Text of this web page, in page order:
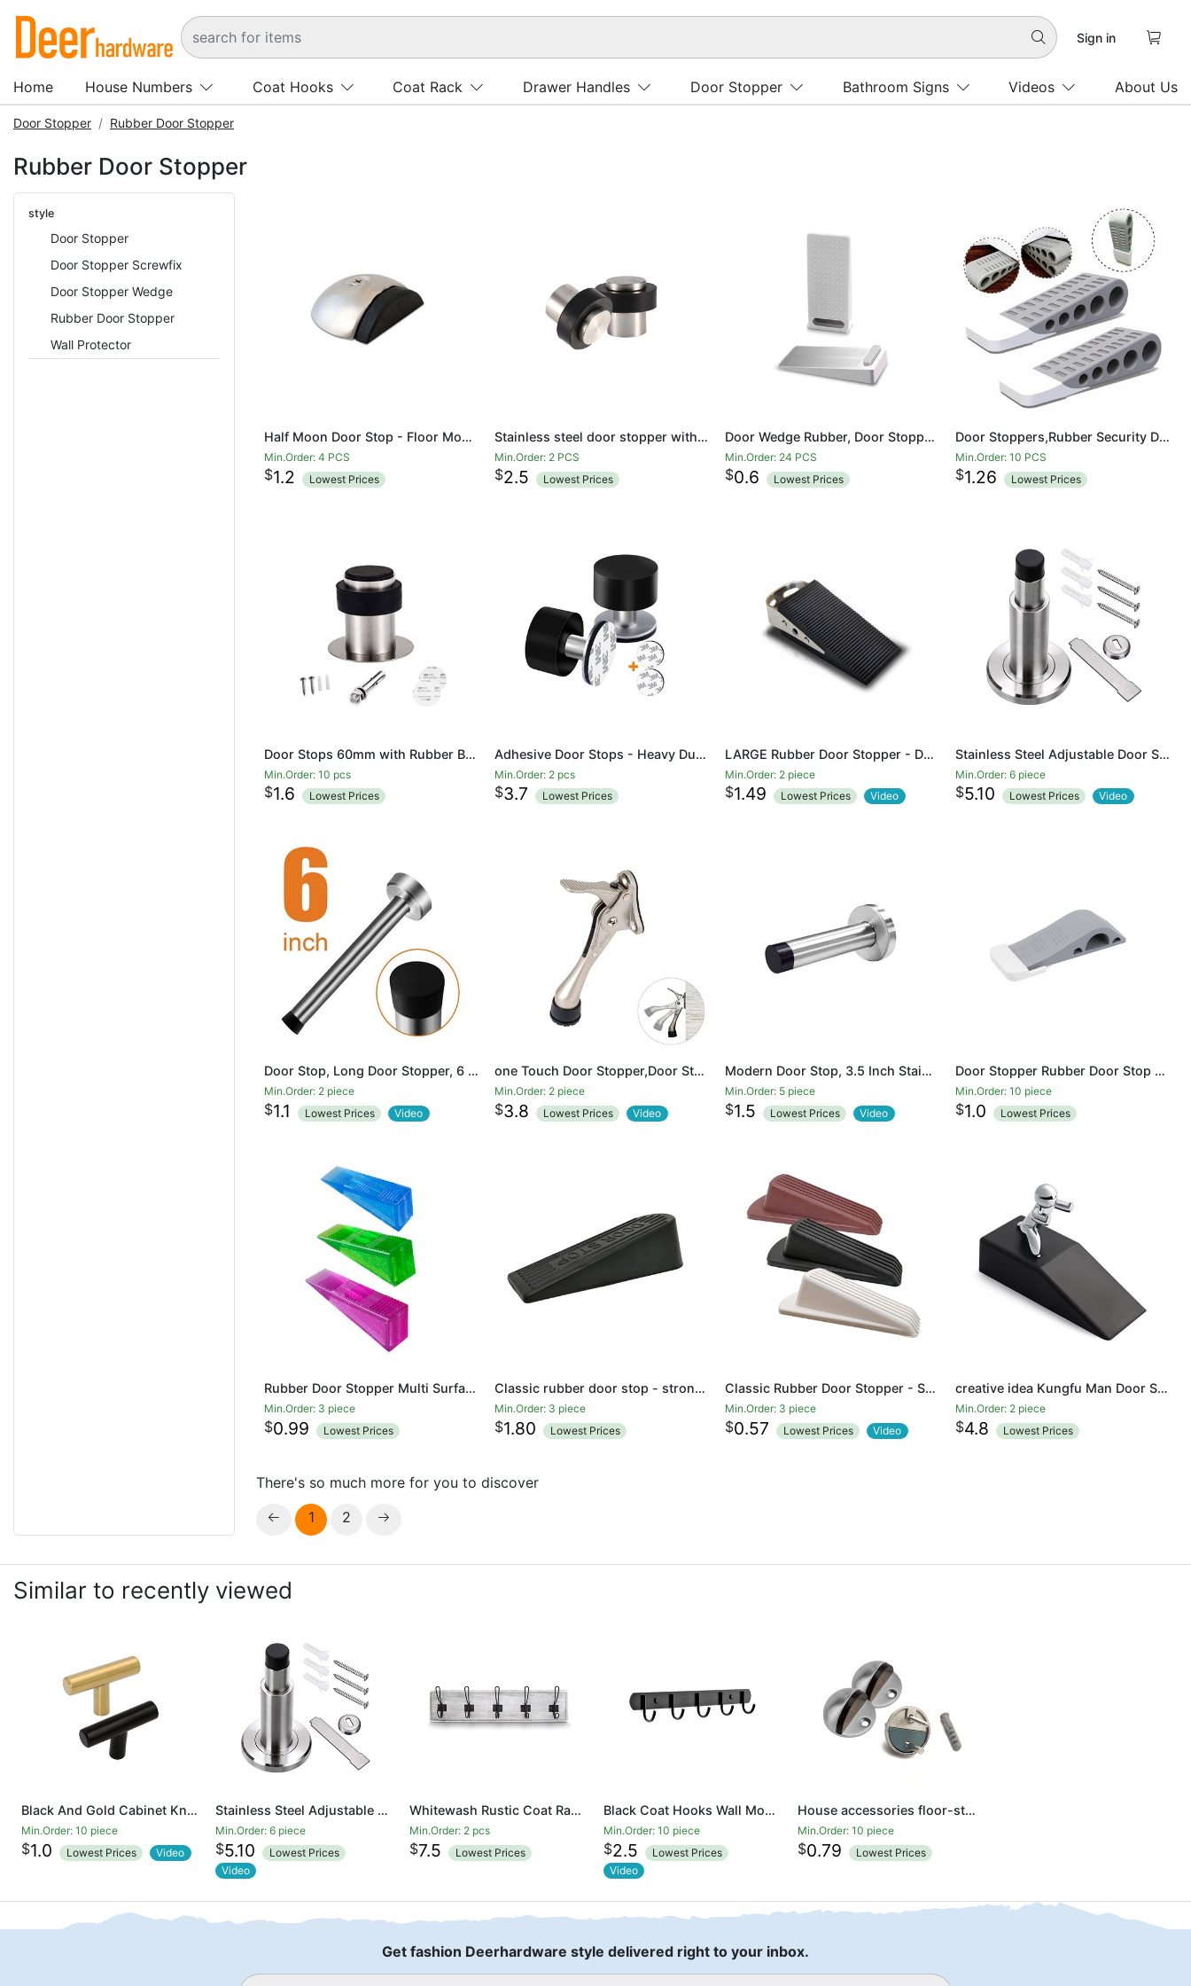
 Sign in 
Home House Numbers Coat Hooks Coat Rack Drawer Handles Door Stopper Bathroom Signs Videos About Us
Door Stopper Rubber Door Stopper
Rubber Door Stopper
style
Door Stopper
Door Stopper Screwfix
Door Stopper Wedge
Rubber Door Stopper
Wall Protector
Half Moon Door Stop - Floor Mounted Stainless Steel Doorstop with Rubber Buffer - Door Stopper
Min.Order: 4 PCS
$1.2 Lowest Prices
Stainless steel door stopper with black shock-absorbing rubber
Min.Order: 2 PCS
$2.5 Lowest Prices
Door Wedge Rubber, Door Stopper, Heavy Duty Slip-resistant and Stackable Door Holders, Adjustable Height and Strong Grip on Tiles, Carpet, Wood,Cement and Laminate Floor
Min.Order: 24 PCS
$0.6 Lowest Prices
Door Stoppers,Rubber Security Door Stop Wedge with Holder Door Stops for Office Tall Floor Mount Shower Heavy Duty Door
Min.Order: 10 PCS
$1.26 Lowest Prices
Door Stops 60mm with Rubber Bumper for Floor Wall Mount, Stainless Steel Heavy Duty Door Stopper Wedge with Screw, 3M Self Adhesive Tape No Need to Drill for Preventing Door Hitting Wall
Min.Order: 10 pcs
$1.6 Lowest Prices
Adhesive Door Stops - Heavy Duty Stainless Steel Rubber Stopper for Doors with Extra Stickers Included - Dent Protectors Stop and Sound Dampening Rubber Top
Min.Order: 2 pcs
$3.7 Lowest Prices
LARGE Rubber Door Stopper - Door Stop That Won't Scratch Floor or Door - Works On All Surfaces
Min.Order: 2 piece
$1.49 Lowest Prices Video
Stainless Steel Adjustable Door Stopper - Heavy Duty Door Stop with Rubber Bumper, Wall Mounted Solid Doorstop with Screws, Brushed Finish
Min.Order: 6 piece
$5.10 Lowest Prices Video
Door Stop, Long Door Stopper, 6 Inch Large Modern Brushed Metal Doorstop Door Holder with Mute Rubber Tip, Heavy Duty Commercial Stainless Steel Solid Doorstopper, Door Stopper Wall (Silver)
Min.Order: 2 piece
$1.1 Lowest Prices Video
one Touch Door Stopper,Door Stop with a Height-Adjustable Rubber
Min.Order: 2 piece
$3.8 Lowest Prices Video
Modern Door Stop, 3.5 Inch Stainless Steel Wall Mount Door Holder with Sound Dampening Rubber Tip Protector, Hardware Pack Included Screws Expansion Anchor, Brushed Finished
Min.Order: 5 piece
$1.5 Lowest Prices Video
Door Stopper Rubber Door Stop Wedge Security Door Stops With Door Holder Rubber Door Stoppers Works On All Floor Types and Carpet Heavy Duty Door Jam
Min.Order: 10 piece
$1.0 Lowest Prices
Rubber Door Stopper Multi Surface Door Stop Door Wedge Transparent
Min.Order: 3 piece
$0.99 Lowest Prices
Classic rubber door stop - strong and durable child safety door stop wedge
Min.Order: 3 piece
$1.80 Lowest Prices
Classic Rubber Door Stopper - Sturdy and Durable Security Door Stop Wedge, Multi Surface and Non Scratching
Min.Order: 3 piece
$0.57 Lowest Prices Video
creative idea Kungfu Man Door Stopper Doorstop Rubber door
Min.Order: 2 piece
$4.8 Lowest Prices
There's so much more for you to discover
 1 2 
Similar to recently viewed
Black And Gold Cabinet Knobs Drawer Knobs Door Cupboards Drawers Bedroom Furniture Handles 50mm Long Single Hole Knobs
Min.Order: 10 piece
$1.0 Lowest Prices Video
Stainless Steel Adjustable Door Stopper - Heavy Duty Door Stop with Rubber Bumper, Wall Mounted Solid Doorstop with Screws, Brushed Finish
Min.Order: 6 piece
$5.10
Lowest Prices
Video
Whitewash Rustic Coat Rack - Wall Mounted Wooden 24 Inch Entryway Coat Hooks - 5 Rustic Hooks, Solid Pine Wood. Perfect Touch for Your Entryway, Kitchen, Bathroom
Min.Order: 2 pcs
$7.5 Lowest Prices
Black Coat Hooks Wall Mounted Heavy Duty Wall Coat Rack for Hanging
Min.Order: 10 piece
$2.5
Lowest Prices
Video
House accessories floor-standing dome door stop
Min.Order: 10 piece
$0.79 Lowest Prices
Get fashion Deerhardware style delivered right to your inbox.